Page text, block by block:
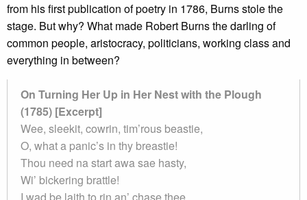
from his first publication of poetry in 1786, Burns stole the
stage. But why? What made Robert Burns the darling of
common people, aristocracy, politicians, working class and
everything in between?
On Turning Her Up in Her Nest with the Plough
(1785) [Excerpt]
Wee, sleekit, cowrin, tim’rous beastie,
O, what a panic’s in thy breastie!
Thou need na start awa sae hasty,
Wi’ bickering brattle!